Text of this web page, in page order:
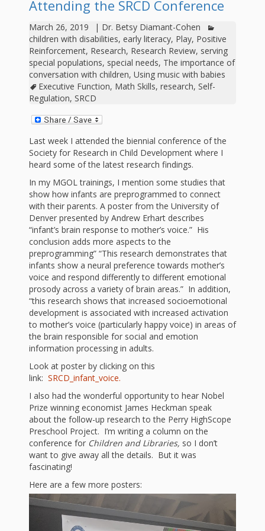
outs
CA –
2015
Carroll
County
Public
Library
–
Parents
as
Teachers
Hand-
outs
from
the
ALSC
Institute
PowerPoints
for
Presenters
Apps,
Tablets,
and
Children…
Oh My!
Scripts
Submit
Your Own
Scripts
Collection
Rhyme of the
Month
Past
Rhymes
of the
Month
2015 &
2016
MGOL app
MGOL
publications
Do a
Duet:
Partnering
with
Music
Schools
First Day
of Class
The
Public
Library’s
Role in
“School
Readiness”
Hand in
Hand:
Museums
ALA Store
Props for
MGOL
Programs
Rhymes
Q-T
Rhymes
U-Z
Materials
Register Your
Program
updated
2024
Spanish
Materials:
Pilots 1,
2, & 3
MGOL
Hatchlings:
Ready to
Hatch –
Songs
and
Rhymes
In the Nest:
Materials
In the
Nest –
Spanish
Materials
Recordings:
In the
Nest
Songs
and
Rhymes
Videos of
In the
Nest
Songs
and
Rhymes
Hatchlings –
Adaptations
Attending the SRCD Conference
March 26, 2019 | Dr. Betsy Diamant-Cohen
children with disabilities, early literacy, Play, Positive
Reinforcement, Research, Research Review, serving
special populations, special needs, The importance of
conversation with children, Using music with babies
Executive Function, Math Skills, research, Self-
Regulation, SRCD
Last week I attended the biennial conference of the
Society for Research in Child Development where I
heard some of the latest research findings.
In my MGOL trainings, I mention some studies that
show how infants are preprogrammed to connect
with their parents. A poster from the University of
Denver presented by Andrew Erhart describes
“infant’s brain response to mother’s voice.” His
conclusion adds more aspects to the
preprogramming” “This research demonstrates that
infants show a neural preference towards mother’s
voice and respond differently to different emotional
prosody across a variety of brain areas.” In addition,
“this research shows that increased socioemotional
development is associated with increased activation
to mother’s voice (particularly happy voice) in areas of
the brain responsible for social and emotion
information processing in adults.
Look at poster by clicking on this
link: SRCD_infant_voice.
I also had the wonderful opportunity to hear Nobel
Prize winning economist James Heckman speak
about the follow-up research to the Perry HighScope
Preschool Project. I’m writing a column on the
conference for Children and Libraries, so I don’t
want to give away all the details. But it was
fascinating!
Here are a few more posters: